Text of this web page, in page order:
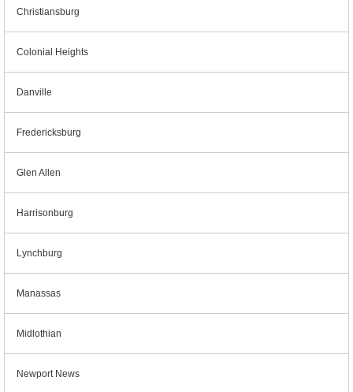
Christiansburg
Colonial Heights
Danville
Fredericksburg
Glen Allen
Harrisonburg
Lynchburg
Manassas
Midlothian
Newport News